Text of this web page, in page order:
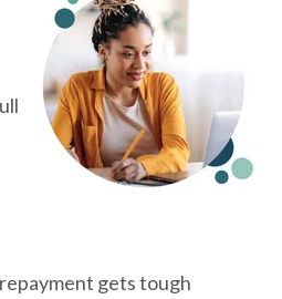
gets tough